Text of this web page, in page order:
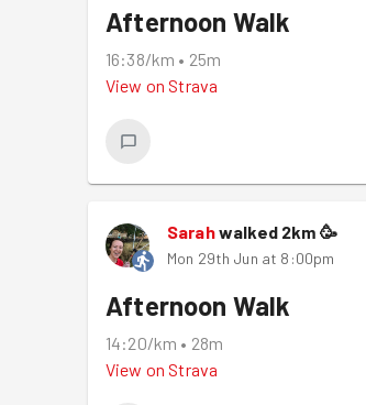
Afternoon Walk
16:38/km • 25m
View on Strava
Sarahwalked 2km 🥳
Mon 29th Jun at 8:00pm
Afternoon Walk
14:20/km • 28m
View on Strava